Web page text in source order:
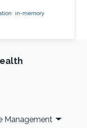
in-memory
Management